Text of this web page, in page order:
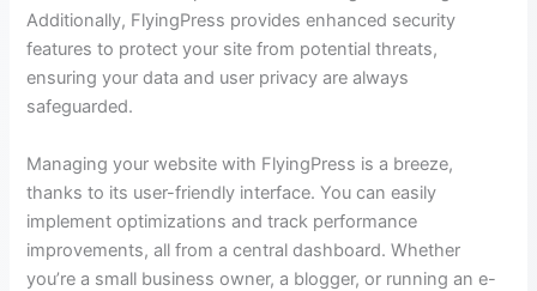
Additionally, FlyingPress provides enhanced security
features to protect your site from potential threats,
ensuring your data and user privacy are always
safeguarded.
Managing your website with FlyingPress is a breeze,
thanks to its user-friendly interface. You can easily
implement optimizations and track performance
improvements, all from a central dashboard. Whether
you’re a small business owner, a blogger, or running an e-